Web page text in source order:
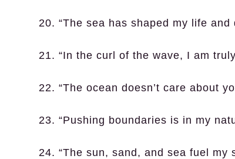
20. “The sea has shaped my life and
21. “In the curl of the wave, I am
22. “The ocean doesn’t care about
23. “Pushing boundaries is in my
24. “The sun, sand, and sea fuel my